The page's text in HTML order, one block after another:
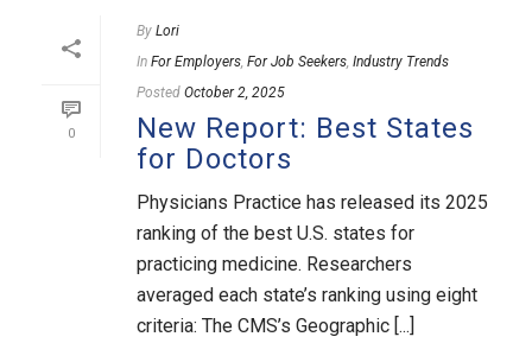
0
By Lori
In For Employers, For Job Seekers, Industry Trends
Posted October 2, 2025
New Report: Best States
for Doctors
Physicians Practice has released its 2025
ranking of the best U.S. states for
practicing medicine. Researchers
averaged each state’s ranking using eight
criteria: The CMS’s Geographic [...]